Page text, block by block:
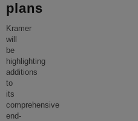
plans
Kramer
will
be
highlighting
additions
to
its
comprehensive
end-